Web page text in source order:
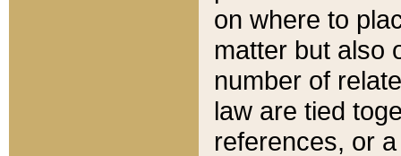
on where to
matter but also
number of
law are tied
references, or